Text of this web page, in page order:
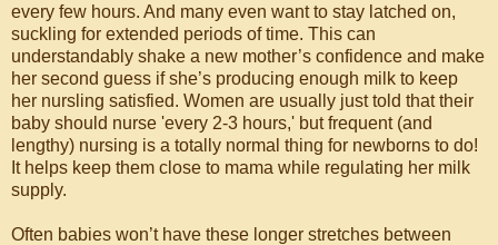
every few hours. And many even want to stay latched on,
suckling for extended periods of time. This can
understandably shake a new mother’s confidence and make
her second guess if she’s producing enough milk to keep
her nursling satisfied. Women are usually just told that their
baby should nurse 'every 2-3 hours,' but frequent (and
lengthy) nursing is a totally normal thing for newborns to do!
It helps keep them close to mama while regulating her milk
supply.
Often babies won’t have these longer stretches between